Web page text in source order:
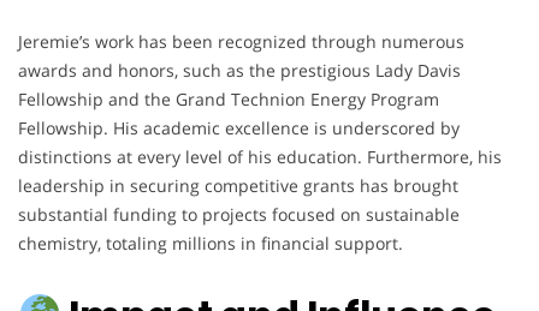
Jeremie’s work has been recognized through numerous
awards and honors, such as the prestigious Lady Davis
Fellowship and the Grand Technion Energy Program
Fellowship. His academic excellence is underscored by
distinctions at every level of his education. Furthermore, his
leadership in securing competitive grants has brought
substantial funding to projects focused on sustainable
chemistry, totaling millions in financial support.